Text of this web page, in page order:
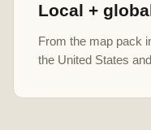
Local +
From the map pack
the United States